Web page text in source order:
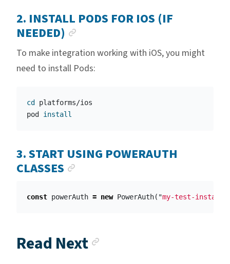
2. INSTALL PODS FOR IOS (IF
NEEDED)
To make integration working with iOS, you might
need to install Pods:
cd platforms/ios
pod install
3. START USING POWERAUTH
CLASSES
const powerAuth = new PowerAuth( "my-test-instance
Read Next